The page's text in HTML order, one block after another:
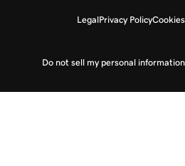
LegalPrivacy PolicyCookies
Do not sell my personal information